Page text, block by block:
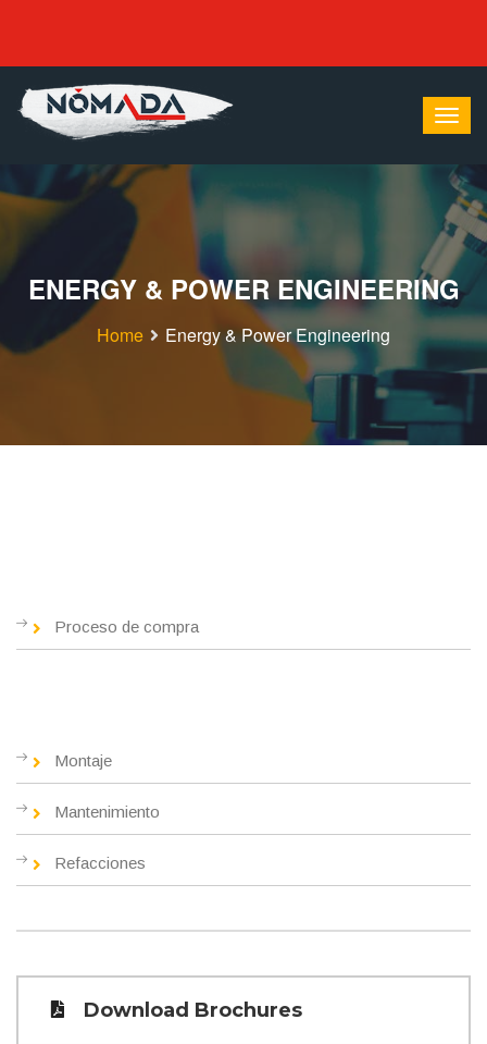
ENERGY & POWER ENGINEERING
Home Energy & Power Engineering
Proceso de compra
Montaje
Mantenimiento
Refacciones
Download Brochures